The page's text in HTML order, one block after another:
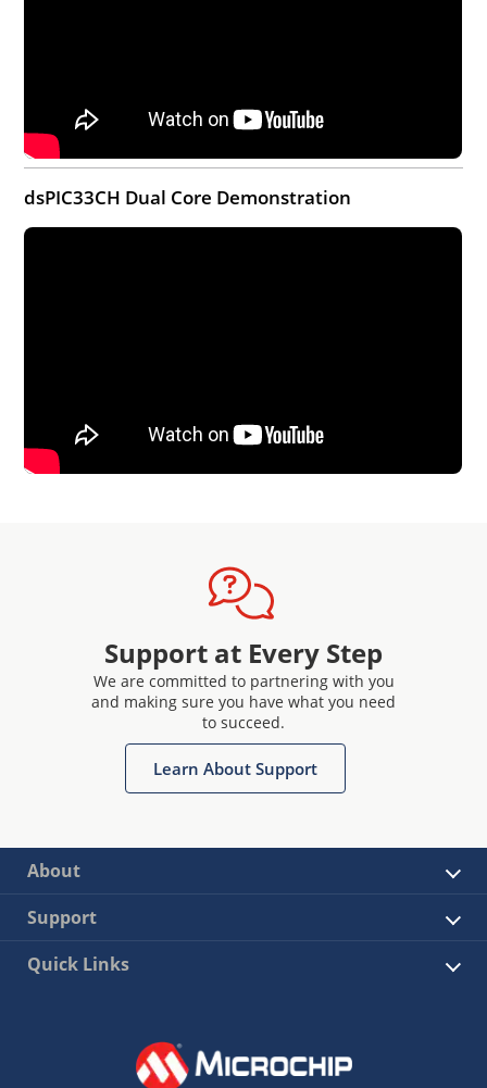
dsPIC33CH Dual Core Demonstration
Support at Every Step
We are committed to partnering with you
and making sure you have what you need
to succeed.
Learn About Support
About
Support
Quick Links